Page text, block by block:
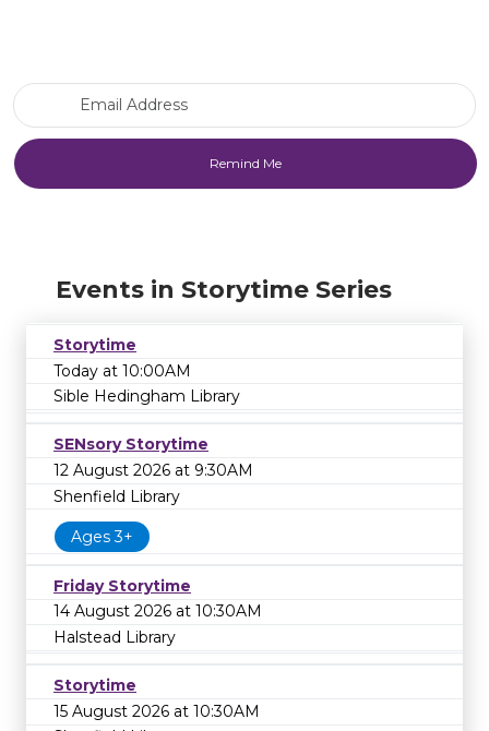
Events in Storytime Series
Storytime
Today at 10:00AM
Sible Hedingham Library
SENsory Storytime
12 August 2026 at 9:30AM
Shenfield Library
Ages 3+
Friday Storytime
14 August 2026 at 10:30AM
Halstead Library
Storytime
15 August 2026 at 10:30AM